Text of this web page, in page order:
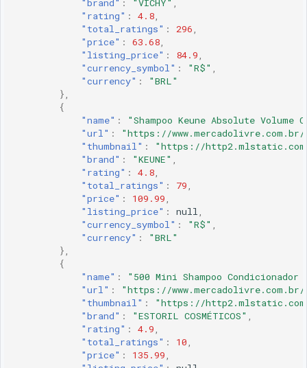
"brand" : "VICHY" ,
"rating" : 4.8,
"total_ratings" : 296,
"price" : 63.68,
"listing_price" : 84.9,
"currency_symbol" : "R$" ,
"currency" :
"BRL"
},
{
"name" :
"Shampoo Keune Absolute
"url" :
"https://www.mercadolivre.com.br/
"thumbnail" :
"https://http2.mlstatic.com/
"brand" : "KEUNE" ,
"rating" : 4.8,
"total_ratings" : 79,
"price" : 109.99,
"listing_price" : null,
"currency_symbol" : "R$" ,
"currency" :
"BRL"
},
{
"name" :
"500 Mini Shampoo
"url" :
"https://www.mercadolivre.com.br/
"thumbnail" :
"https://http2.mlstatic.com/
"brand" : "ESTORIL COSMÉTICOS" ,
"rating" : 4.9,
"total_ratings" : 10,
"price" : 135.99,